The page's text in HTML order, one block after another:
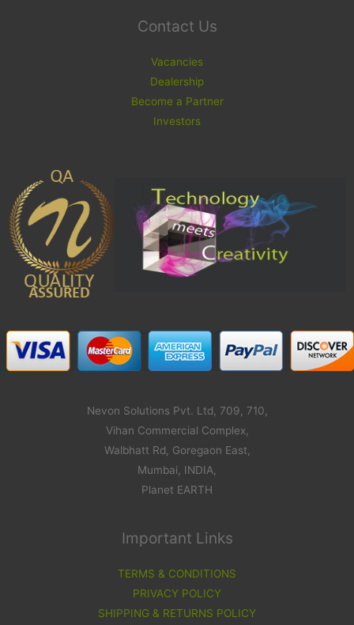
Contact Us
Vacancies
Dealership
Become a Partner
Investors
Nevon Solutions Pvt. Ltd, 709, 710,
Vihan Commercial Complex,
Walbhatt Rd, Goregaon East,
Mumbai, INDIA,
Planet EARTH
Important Links
TERMS & CONDITIONS
PRIVACY POLICY
SHIPPING & RETURNS POLICY